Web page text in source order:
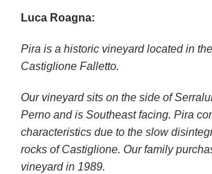
Luca Roagna:
Pira is a historic vineyard located in
Castiglione Falletto.
Our vineyard sits on the side of
Perno and is Southeast facing. Pira
characteristics due to the slow
rocks of Castiglione. Our family
vineyard in 1989.